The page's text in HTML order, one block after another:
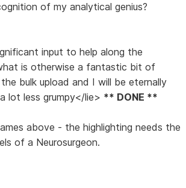
of my analytical genius?
input to help along the
is otherwise a fantastic bit of
bulk upload and I will be eternally
lot less grumpy</lie> ** DONE **
above - the highlighting needs the
of a Neurosurgeon.